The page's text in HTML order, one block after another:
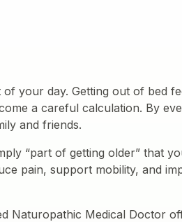
your day. Getting out of bed
a careful calculation. By
and friends.
“part of getting older” that
pain, support mobility, and
Naturopathic Medical Doctor